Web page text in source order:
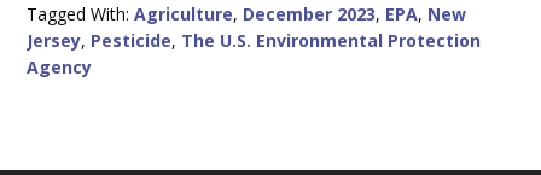
Tagged With:Agriculture, December 2023, EPA, New
Jersey, Pesticide, The U.S. Environmental Protection
Agency